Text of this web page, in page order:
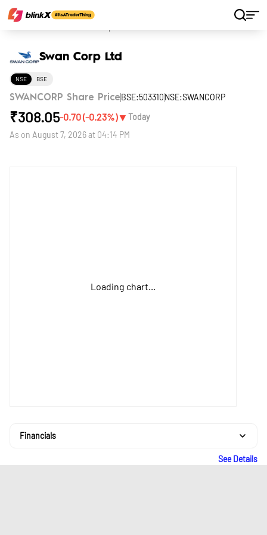
Swan Corp Ltd
NSE BSE
SWANCORP Share Price BSE:503310NSE:SWANCORP
₹308.05-0.70(-0.23%)▼ Today
As on August 7, 2026 at 04:14 PM
Loading chart...
Financials
See Details